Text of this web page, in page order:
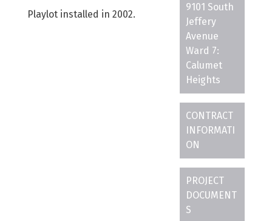
Playlot installed in 2002.
9101 South
Jeffery
Avenue
Ward 7:
Calumet
Heights
CONTRACT
INFORMATI
ON
PROJECT
DOCUMENT
S